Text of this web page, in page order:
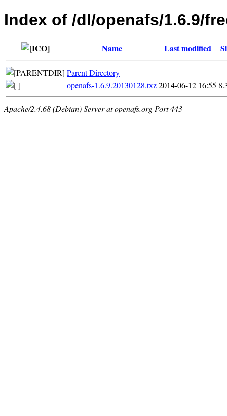
Index of /dl/openafs/1.6.9/
Name Last modified
Parent Directory
-
openafs-1.6.9.20130128.txz2014-06-12 16:55
Apache/2.4.68 (Debian) Server at openafs.org Port 443